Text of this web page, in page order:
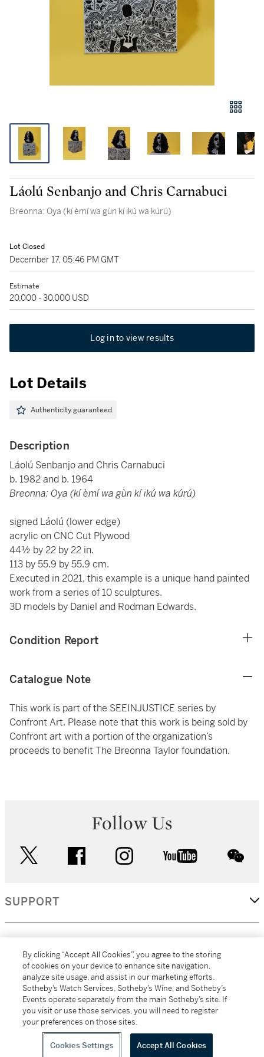
Láolú Senbanjo and Chris Carnabuci
Breonna: Oya (kí èmí wa gùn kí ikú wa kúrú)
Lot Closed
December 17, 05:46 PM GMT
Estimate
20,000 - 30,000 USD
Log in to view results
Lot Details
Authenticity guaranteed
Description
Láolú Senbanjo and Chris Carnabuci
b. 1982 and b. 1964
Breonna: Oya (kí èmí wa gùn kí ikú wa kúrú)
signed Láolú (lower edge)
acrylic on CNC Cut Plywood
44½ by 22 by 22 in.
113 by 55.9 by 55.9 cm.
Executed in 2021, this example is a unique hand painted
work from a series of 10 sculptures.
3D models by Daniel and Rodman Edwards.
Condition Report
Catalogue Note
This work is part of the SEEINJUSTICE series by
Confront Art. Please note that this work is being sold by
Confront art with a portion of the organization’s
proceeds to benefit The Breonna Taylor foundation.
Follow Us
facebook instagram youtube
SUPPORT
MORE...
All alcoholic beverage sales in New York are made solely by
Sotheby's Wine (NEW L1046028)
By clicking “Accept All Cookies”, you agree to the storing
of cookies on your device to enhance site navigation,
analyze site usage, and assist in our marketing efforts.
Sotheby’s Watch Services, Sotheby’s Wine, and Sotheby’s
Events operate separately from the main Sotheby’s site. If
you visit or use those services, you will need to register
your preferences on those sites.
Cookies Settings Accept All Cookies